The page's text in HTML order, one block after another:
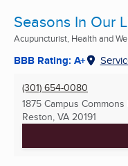
Seasons In Our
Acupuncturist, Health and
BBB Rating: A+
(301) 654-0080
1875 Campus Commons
Reston, VA 20191